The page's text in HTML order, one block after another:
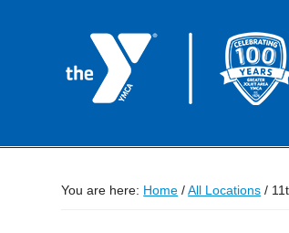
You are here: Home /All Locations /